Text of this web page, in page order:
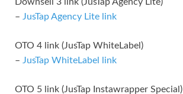
– JusTap Agency Lite link
OTO 4 link (JusTap WhiteLabel)
– JusTap WhiteLabel link
OTO 5 link (JusTap Instawrapper Special)